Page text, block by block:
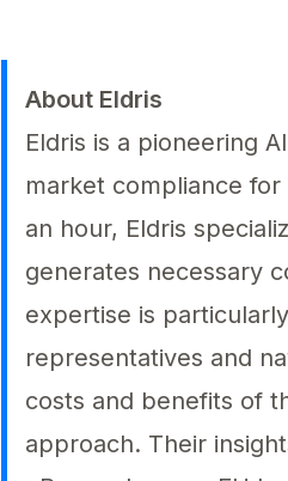
About Eldris
Eldris is a pioneering
market compliance
an hour, Eldris
generates necessary
expertise is
representatives and
costs and benefits of
approach. Their